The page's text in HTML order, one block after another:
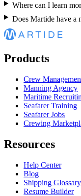
Where can I learn
Does Martide have a
Products
Crew
Manning Agency
Maritime
Seafarer Training
Seafarer Jobs
Crewing
Resources
Help Center
Blog
Shipping Glossary
Resume Builder